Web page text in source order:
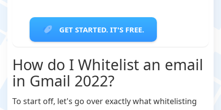
GET STARTED. IT'S FREE.
How do I Whitelist an email
in Gmail 2022?
To start off, let's go over exactly what whitelisting